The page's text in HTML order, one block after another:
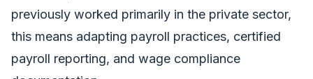
previously worked primarily in the private sector,
this means adapting payroll practices, certified
payroll reporting, and wage compliance